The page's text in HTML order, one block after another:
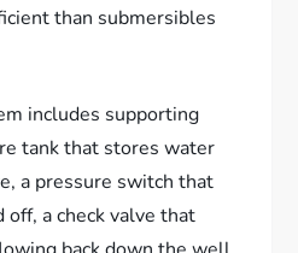
than submersibles
includes supporting
tank that stores water
a pressure switch that
a check valve that